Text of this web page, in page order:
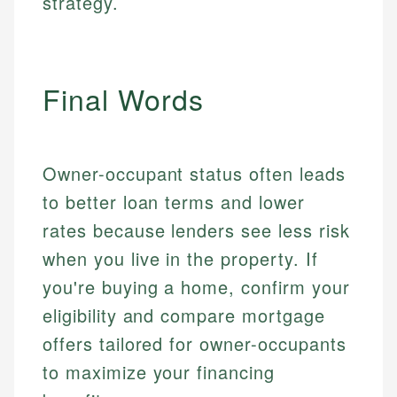
Final Words
Owner-occupant status often leads
to better loan terms and lower
rates because lenders see less risk
when you live in the property. If
you're buying a home, confirm your
eligibility and compare mortgage
offers tailored for owner-occupants
to maximize your financing